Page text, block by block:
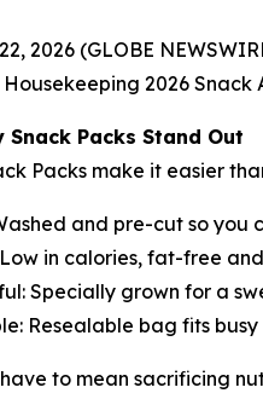
2026 (GLOBE
2026
Snack Packs Stand Out
Packs make it easier
and pre-cut so you
in calories, fat-free
Specially grown for a
Resealable bag fits
have to mean sacrificing